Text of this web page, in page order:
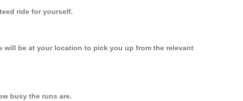
ride for yourself.
will be at your location to pick you up from the relevant
busy the runs are.